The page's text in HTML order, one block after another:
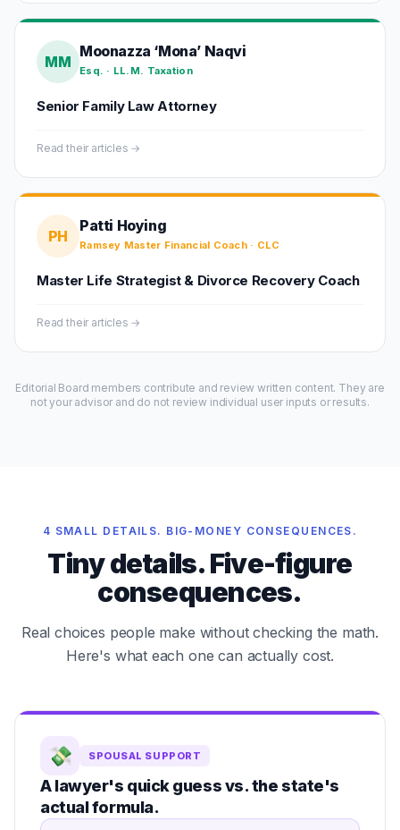
MM
Moonazza ‘Mona’ Naqvi
Esq. · LL.M. Taxation
Senior Family Law Attorney
Read their articles →
PH
Patti Hoying
Ramsey Master Financial Coach · CLC
Master Life Strategist & Divorce Recovery Coach
Read their articles →
Editorial Board members contribute and review written content. They are
not your advisor and do not review individual user inputs or results.
4 SMALL DETAILS. BIG-MONEY CONSEQUENCES.
Tiny details. Five-figure
consequences.
Real choices people make without checking the math.
Here's what each one can actually cost.
💸 SPOUSAL SUPPORT
A lawyer's quick guess vs. the state's
actual formula.